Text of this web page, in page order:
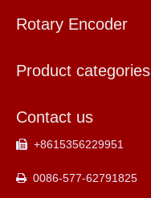
Rotary Encoder
Product categories
Contact us
 +8615356229951
 0086-577-62791825